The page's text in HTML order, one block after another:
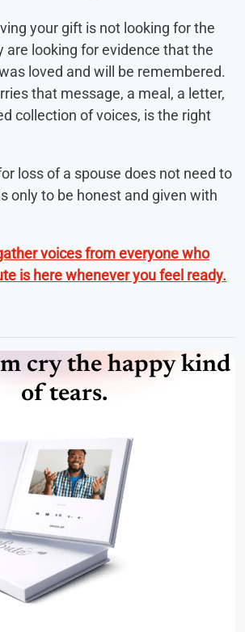
your gift is not looking for the
are looking for evidence that the
loved and will be remembered.
that message, a meal, a letter,
collection of voices, is the right
loss of a spouse does not need to
only to be honest and given with
voices from everyone who
is here whenever you feel ready.
cry the happy kind
of tears.